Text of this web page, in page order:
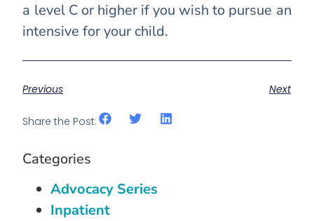
a level C or higher if you wish to pursue an
intensive for your child.
Previous Next
Share the Post:
Categories
Advocacy Series
Inpatient